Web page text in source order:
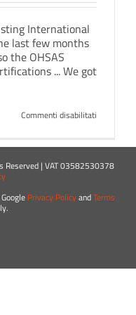
International
last few months
the OHSAS
... We got
Commenti disabilitati
for
!
Reserved | VAT 03582530378
Privacy PolicyandTerms